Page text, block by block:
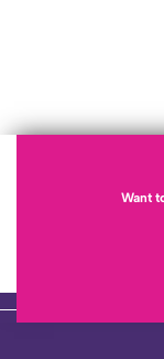
Want